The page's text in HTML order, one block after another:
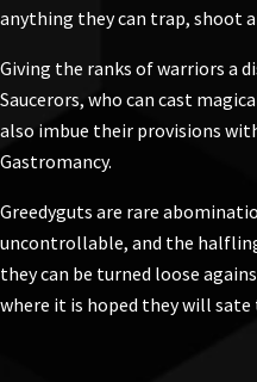
anything they can trap, shoot
Giving the ranks of warriors a
Saucerors, who can cast
also imbue their provisions
Gastromancy.
Greedyguts are rare
uncontrollable, and the
they can be turned loose
where it is hoped they will